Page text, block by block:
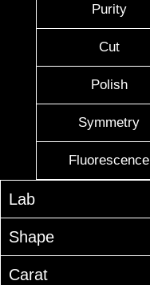
Purity
Cut
Polish
Symmetry
Fluorescence
Lab
Shape
Carat